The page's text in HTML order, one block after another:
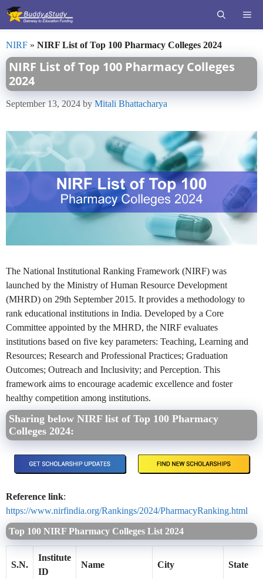
Skip
NIRF » NIRF List of Top 100 Pharmacy Colleges 2024
NIRF List of Top 100 Pharmacy Colleges
2024
September 13, 2024 by Mitali Bhattacharya
The National Institutional Ranking Framework (NIRF) was
launched by the Ministry of Human Resource Development
(MHRD) on 29th September 2015. It provides a methodology to
rank educational institutions in India. Developed by a Core
Committee appointed by the MHRD, the NIRF evaluates
institutions based on five key parameters: Teaching, Learning and
Resources; Research and Professional Practices; Graduation
Outcomes; Outreach and Inclusivity; and Perception. This
framework aims to encourage academic excellence and foster
healthy competition among institutions.
Sharing below NIRF list of Top 100 Pharmacy
Colleges 2024:
Reference link:
https://www.nirfindia.org/Rankings/2024/PharmacyRanking.html
Top 100 NIRF Pharmacy Colleges List 2024
S.N.
Institute
ID
Name City State